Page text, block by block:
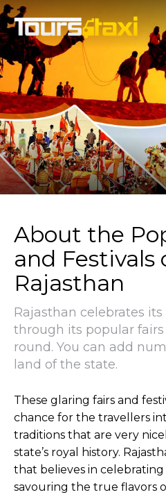
About the
and Festivals
Rajasthan
Rajasthan celebrates
through its popular
round. You can add
land of the state.
These glaring fairs and
chance for the travellers
traditions that are very
state’s royal history.
that believes in celebrating
savouring the true flavors